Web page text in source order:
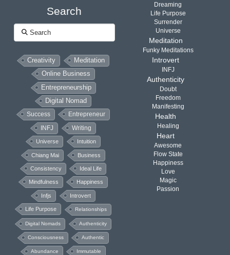
Search
Search
Creativity Meditation
Online Business
Entrepreneurship
Digital Nomad
Success
Entrepreneur
INFJ
Writing
Universe Intuition
Chiang Mai Business
Consistency Ideal Life
Mindfulness Happiness
Infjs Introvert
Life Purpose Relationships
Digital Nomads Authenticity
Consciousness Authentic
Abundance Immutable
Dreaming
Life Purpose
Surrender
Universe
Meditation
Funky Meditations
Introvert
INFJ
Authenticity
Doubt
Freedom
Manifesting
Health
Healing
Heart
Awesome
Flow State
Happiness
Love
Magic
Passion